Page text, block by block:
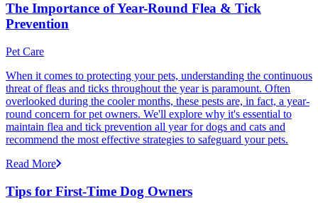
The Importance of Year-Round Flea & Tick
Prevention
Pet Care
When it comes to protecting your pets, understanding the continuous
threat of fleas and ticks throughout the year is paramount. Often
overlooked during the cooler months, these pests are, in fact, a year-
round concern for pet owners. We'll explore why it's essential to
maintain flea and tick prevention all year for dogs and cats and
recommend the most effective strategies to safeguard your pets.
Read More
Tips for First-Time Dog Owners